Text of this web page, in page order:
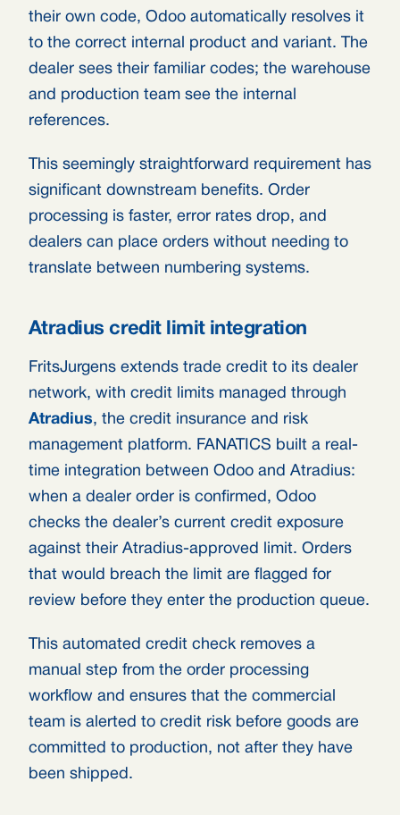
their own code, Odoo automatically resolves it
to the correct internal product and variant. The
dealer sees their familiar codes; the warehouse
and production team see the internal
references.
This seemingly straightforward requirement has
significant downstream benefits. Order
processing is faster, error rates drop, and
dealers can place orders without needing to
translate between numbering systems.
Atradius credit limit integration
FritsJurgens extends trade credit to its dealer
network, with credit limits managed through
Atradius, the credit insurance and risk
management platform. FANATICS built a real-
time integration between Odoo and Atradius:
when a dealer order is confirmed, Odoo
checks the dealer’s current credit exposure
against their Atradius-approved limit. Orders
that would breach the limit are flagged for
review before they enter the production queue.
This automated credit check removes a
manual step from the order processing
workflow and ensures that the commercial
team is alerted to credit risk before goods are
committed to production, not after they have
been shipped.